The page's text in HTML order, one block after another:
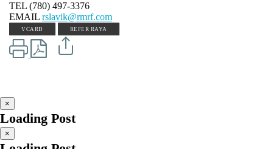
TEL (780) 497-3376
EMAIL rslavik@rmrf.com
VCARD REFER RAYA
×
Loading Post
×